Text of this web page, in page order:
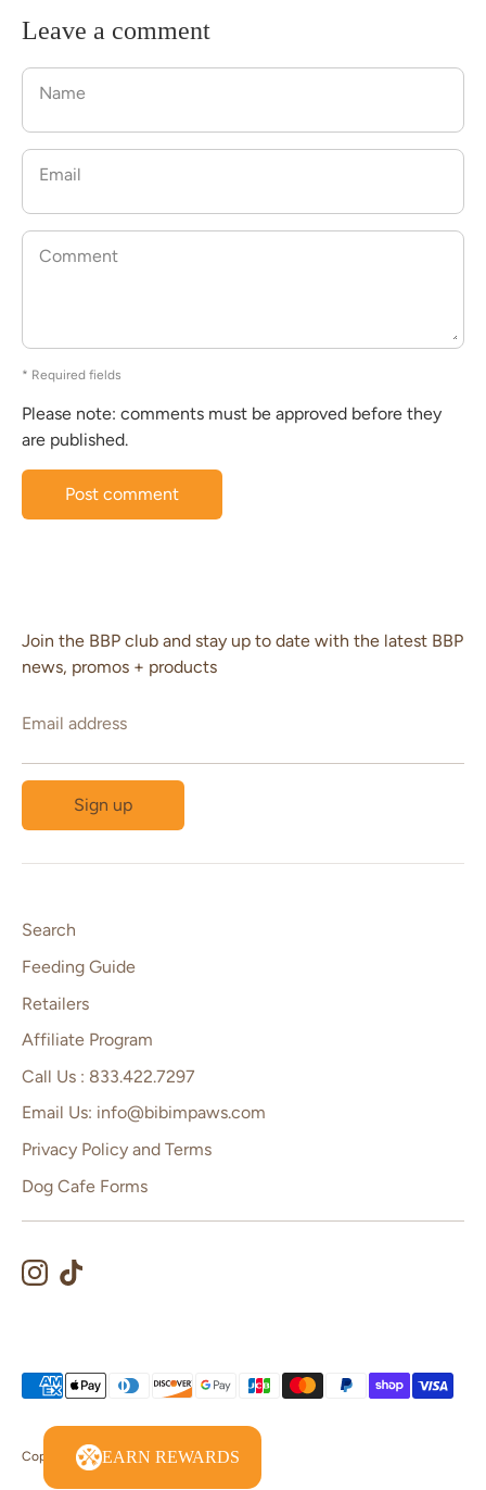
Leave a comment
Name
Email
Comment
* Required fields
Please note: comments must be approved before they
are published.
Join the BBP club and stay up to date with the latest BBP
news, promos + products
Email address
Sign up
Search
Feeding Guide
Retailers
Affiliate Program
Call Us : 833.422.7297
Email Us: info@bibimpaws.com
Privacy Policy and Terms
Dog Cafe Forms
Copyright © 2026Bibim Paws.
Payment
accepted
EARN REWARDS